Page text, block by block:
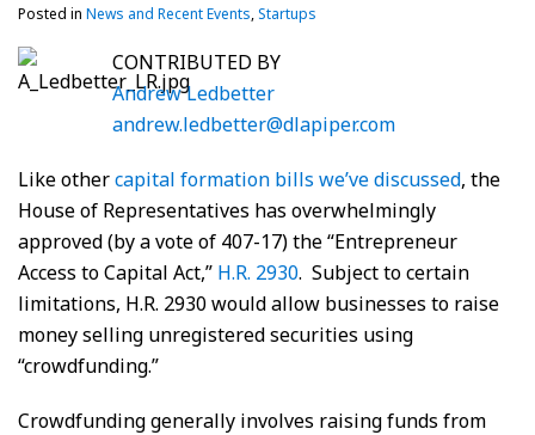
Posted in News and Recent Events,Startups
CONTRIBUTED BY
Andrew Ledbetter
andrew.ledbetter@dlapiper.com
Like othercapital formation bills we’ve discussed, the
House of Representatives has overwhelmingly
approved (by a vote of 407-17) the “Entrepreneur
Access to Capital Act,” H.R. 2930. Subject to certain
limitations, H.R. 2930 would allow businesses to raise
money selling unregistered securities using
“crowdfunding.”
Crowdfunding generally involves raising funds from